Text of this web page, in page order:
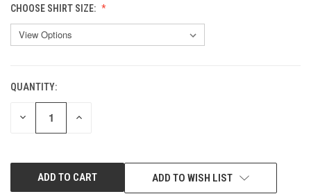
CHOOSE SHIRT SIZE:
CURRENT
STOCK:
QUANTITY:
DECREASE INCREASE
ADD TO WISH LIST